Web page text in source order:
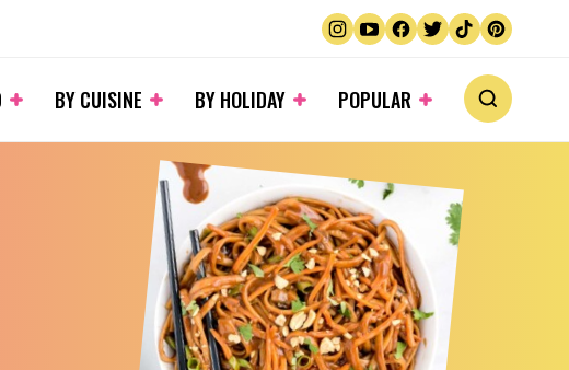
BY CUISINE BY HOLIDAY POPULAR